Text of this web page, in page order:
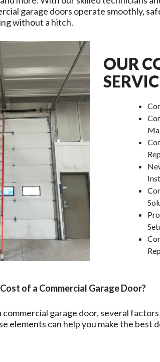
garage doors operate smoothly,
without a hitch.
OUR
of a Commercial Garage Door?
commercial garage door, several
elements can help you make the best